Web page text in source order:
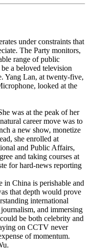
under constraints that
The Party monitors,
range of public
a beloved television
Yang Lan, at twenty-five,
looked at the
was at the peak of her
career move was to
a new show, monetize
she enrolled at
and Public Affairs,
and taking courses at
for hard-news reporting
in China is perishable and
that depth would prove
international
and immersing
be both celebrity and
on CCTV never
of momentum.